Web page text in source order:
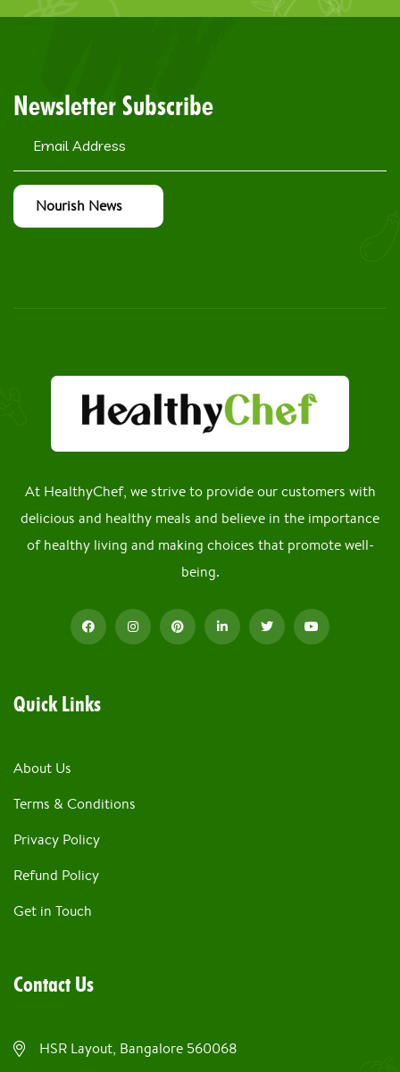
Newsletter Subscribe
Nourish News
At HealthyChef, we strive to provide our customers with
delicious and healthy meals and believe in the importance
of healthy living and making choices that promote well-
being.
Quick Links
About Us
Terms & Conditions
Privacy Policy
Refund Policy
Get in Touch
Contact Us
HSR Layout, Bangalore 560068